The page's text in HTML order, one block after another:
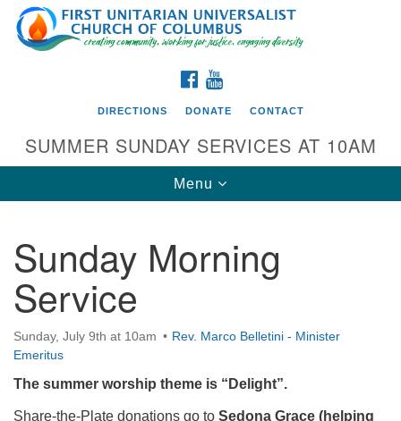
Search
for:
Google
Map
Directions from your current location
First UU Church of Columbus
93 W Weisheimer Rd
Columbus, OH 43214
Directions
614-267-4946
office@firstuucolumbus.org
FACEBOOK
DIRECTIONS DONATE CONTACT
SUMMER SUNDAY SERVICES AT 10AM
Toggle
navigation
Menu
Sunday Morning
Service
Sunday, July 9th at 10am
Rev. Marco Belletini - Minister
Emeritus
The summer worship theme is “Delight”.
Share-the-Plate donations go to Sedona Grace (helping